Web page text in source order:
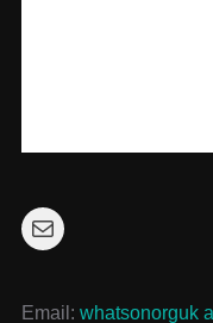
Mail
Email: whatsonorguk